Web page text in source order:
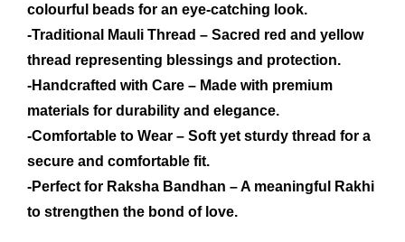
colourful beads for an eye-catching look.
-Traditional Mauli Thread – Sacred red and yellow
thread representing blessings and protection.
-Handcrafted with Care – Made with premium
materials for durability and elegance.
-Comfortable to Wear – Soft yet sturdy thread for a
secure and comfortable fit.
-Perfect for Raksha Bandhan – A meaningful Rakhi
to strengthen the bond of love.